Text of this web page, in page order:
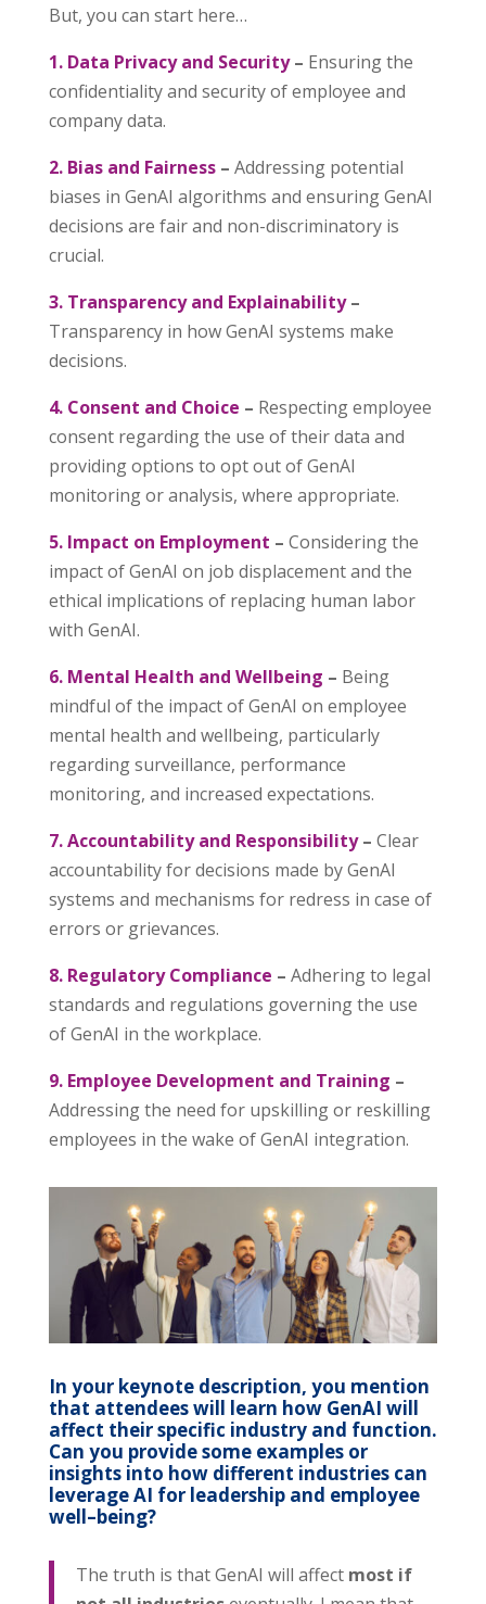
But, you can start here…
1. Data Privacy and Security– Ensuring the
confidentiality and security of employee and
company data.
2. Bias and Fairness– Addressing potential
biases in GenAI algorithms and ensuring GenAI
decisions are fair and non-discriminatory is
crucial.
3. Transparency and Explainability–
Transparency in how GenAI systems make
decisions.
4. Consent and Choice – Respecting employee
consent regarding the use of their data and
providing options to opt out of GenAI
monitoring or analysis, where appropriate.
5. Impact on Employment – Considering the
impact of GenAI on job displacement and the
ethical implications of replacing human labor
with GenAI.
6. Mental Health and Wellbeing – Being
mindful of the impact of GenAI on employee
mental health and wellbeing, particularly
regarding surveillance, performance
monitoring, and increased expectations.
7. Accountability and Responsibility– Clear
accountability for decisions made by GenAI
systems and mechanisms for redress in case of
errors or grievances.
8. Regulatory Compliance – Adhering to legal
standards and regulations governing the use
of GenAI in the workplace.
9. Employee Development and Training –
Addressing the need for upskilling or reskilling
employees in the wake of GenAI integration.
In your keynote description, you mention
that attendees will learn how GenAI will
affect their specific industry and function.
Can you provide some examples or
insights into how different industries can
leverage AI for leadership and employee
well–being?
The truth is that GenAI will affect most if